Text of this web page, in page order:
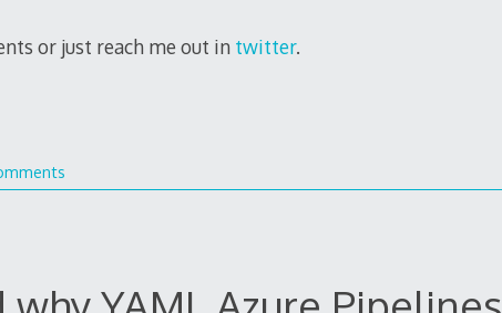
or just reach me out in twitter.